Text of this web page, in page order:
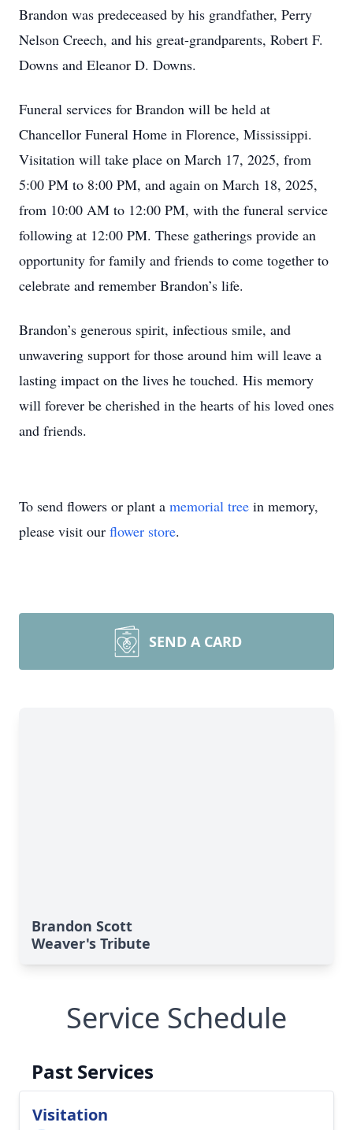
Brandon was predeceased by his grandfather, Perry
Nelson Creech, and his great-grandparents, Robert F.
Downs and Eleanor D. Downs.
Funeral services for Brandon will be held at
Chancellor Funeral Home in Florence, Mississippi.
Visitation will take place on March 17, 2025, from
5:00 PM to 8:00 PM, and again on March 18, 2025,
from 10:00 AM to 12:00 PM, with the funeral service
following at 12:00 PM. These gatherings provide an
opportunity for family and friends to come together to
celebrate and remember Brandon’s life.
Brandon’s generous spirit, infectious smile, and
unwavering support for those around him will leave a
lasting impact on the lives he touched. His memory
will forever be cherished in the hearts of his loved ones
and friends.
To send flowers or plant a memorial tree in memory,
please visit our flower store.
SEND A CARD
Brandon Scott
Weaver's Tribute
Service Schedule
Past Services
Visitation